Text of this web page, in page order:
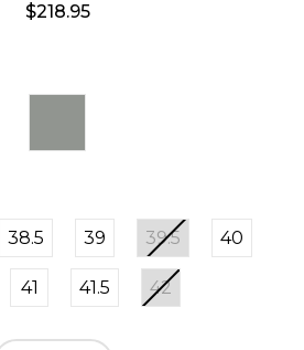
$218.95
38.5 39 39.5 40
41 41.5 42